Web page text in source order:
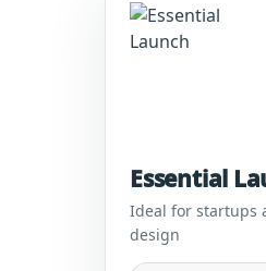
Essential
Ideal for startups
design